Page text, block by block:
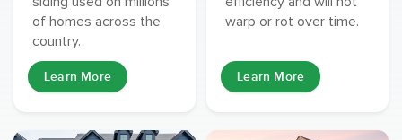
of homes across the
country.
Learn More
warp or rot over time.
Learn More